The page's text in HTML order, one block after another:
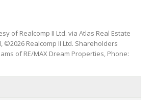
of Realcomp II Ltd. via Atlas Real Estate
©2026 Realcomp II Ltd. Shareholders
of RE/MAX Dream Properties, Phone: